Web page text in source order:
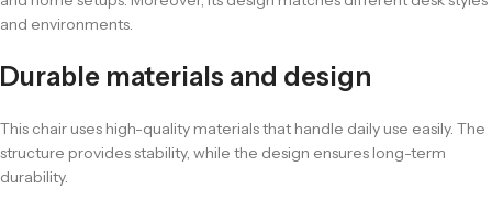
and environments.
Durable materials and design
This chair uses high-quality materials that handle daily use easily. The
structure provides stability, while the design ensures long-term
durability.